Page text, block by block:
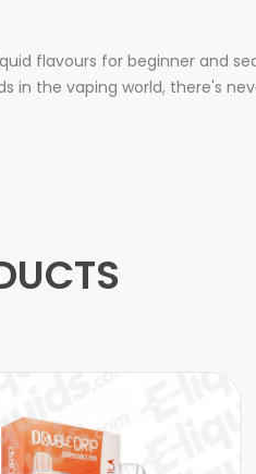
flavours for beginner and
in the vaping world, there's